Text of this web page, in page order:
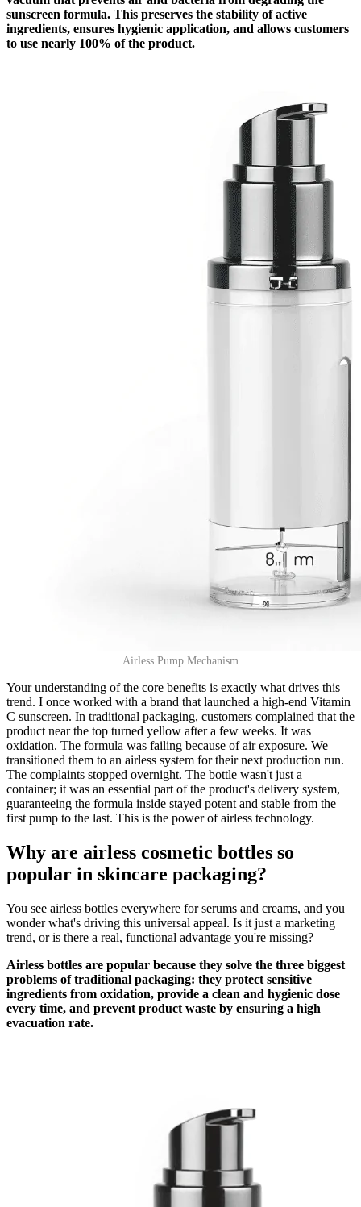
sunscreen formula. This preserves the stability of active
ingredients, ensures hygienic application, and allows customers
to use nearly 100% of the product.
Airless Pump Mechanism
Your understanding of the core benefits is exactly what drives this
trend. I once worked with a brand that launched a high-end Vitamin
C sunscreen. In traditional packaging, customers complained that the
product near the top turned yellow after a few weeks. It was
oxidation. The formula was failing because of air exposure. We
transitioned them to an airless system for their next production run.
The complaints stopped overnight. The bottle wasn't just a
container; it was an essential part of the product's delivery system,
guaranteeing the formula inside stayed potent and stable from the
first pump to the last. This is the power of airless technology.
Why are airless cosmetic bottles so
popular in skincare packaging?
You see airless bottles everywhere for serums and creams, and you
wonder what's driving this universal appeal. Is it just a marketing
trend, or is there a real, functional advantage you're missing?
Airless bottles are popular because they solve the three biggest
problems of traditional packaging: they protect sensitive
ingredients from oxidation, provide a clean and hygienic dose
every time, and prevent product waste by ensuring a high
evacuation rate.